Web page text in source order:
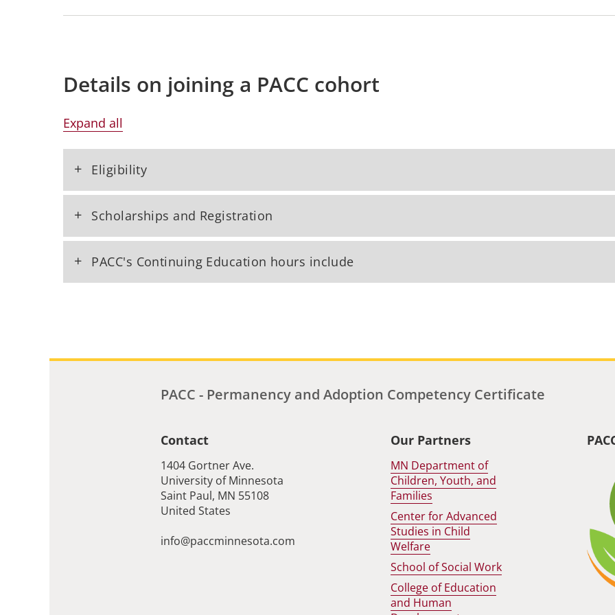
Details on joining a PACC cohort
Expand all
+ Eligibility
+ Scholarships and Registration
+ PACC's Continuing Education hours include
PACC - Permanency and Adoption Competency Certificate
Contact
1404 Gortner Ave.
University of Minnesota
Saint Paul, MN 55108
United States
info@paccminnesota.com
Our Partners
MN Department of
Children, Youth, and
Families
Center for Advanced
Studies in Child
Welfare
School of Social Work
College of Education
and Human